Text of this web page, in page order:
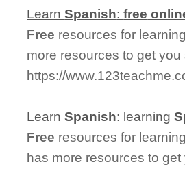
LearnSpanish:free
Free resources for
more resources to get
https://
LearnSpanish: learning
Free resources for
has more resources to